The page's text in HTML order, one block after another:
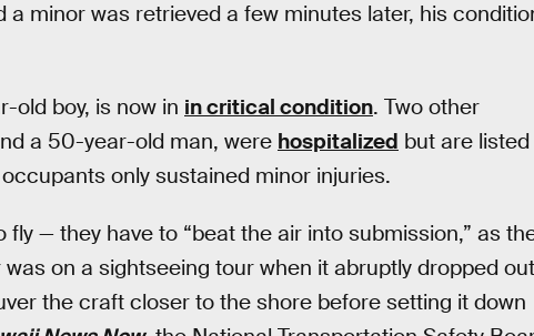
a minor was retrieved a few minutes later, his
old boy, is now in in critical condition. Two other
a 50-year-old man, were hospitalized but are listed
only sustained minor injuries.
— they have to “beat the air into submission,” as
on a sightseeing tour when it abruptly dropped out
the craft closer to the shore before setting it down